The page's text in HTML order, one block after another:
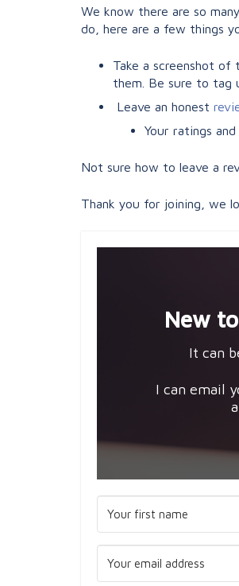
We know there are so
do, here are a few things
Take a screenshot
them. Be sure to tag
Leave an honest
Your ratings
Not sure how to leave a
Thank you for joining, we
New
It can
I can email